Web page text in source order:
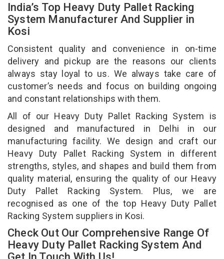
India’s Top Heavy Duty Pallet Racking
System Manufacturer And Supplier in
Kosi
Consistent quality and convenience in on-time
delivery and pickup are the reasons our clients
always stay loyal to us. We always take care of
customer’s needs and focus on building ongoing
and constant relationships with them.
All of our Heavy Duty Pallet Racking System is
designed and manufactured in Delhi in our
manufacturing facility. We design and craft our
Heavy Duty Pallet Racking System in different
strengths, styles, and shapes and build them from
quality material, ensuring the quality of our Heavy
Duty Pallet Racking System. Plus, we are
recognised as one of the top Heavy Duty Pallet
Racking System suppliers in Kosi.
Check Out Our Comprehensive Range Of
Heavy Duty Pallet Racking System And